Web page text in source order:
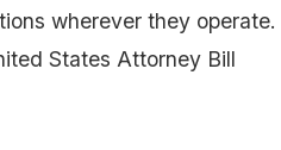
wherever they operate.
States Attorney Bill